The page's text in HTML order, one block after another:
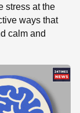
stress at the
ways that
calm and